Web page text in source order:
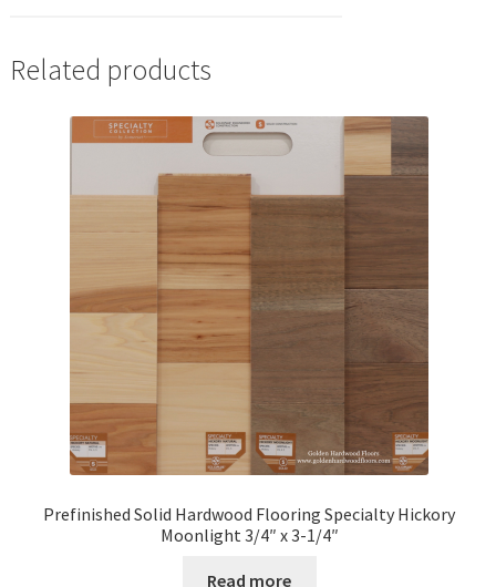
Related products
Prefinished Solid Hardwood Flooring Specialty Hickory
Moonlight 3/4″ x 3-1/4″
Read more